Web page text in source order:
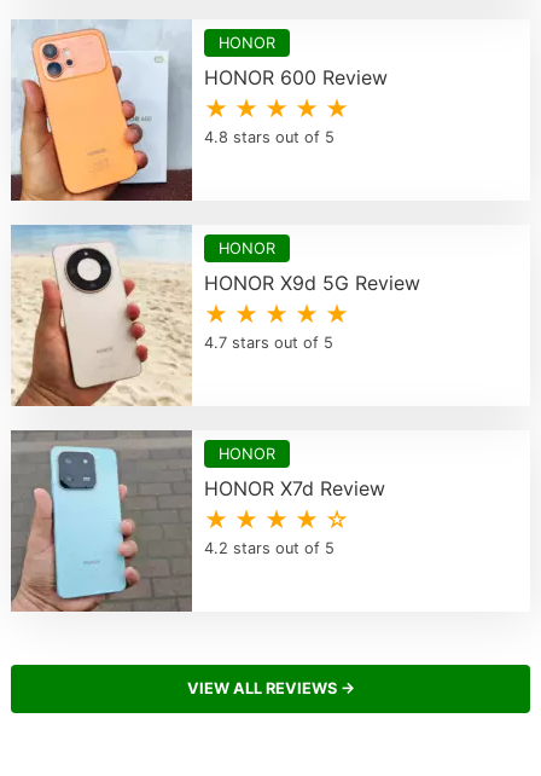
HONOR
HONOR 600 Review
★ ★ ★ ★ ★
4.8 stars out of 5
HONOR
HONOR X9d 5G Review
★ ★ ★ ★ ★
4.7 stars out of 5
HONOR
HONOR X7d Review
★ ★ ★ ★ ☆
4.2 stars out of 5
VIEW ALL REVIEWS →